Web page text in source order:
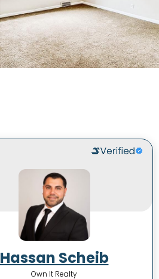
Hassan Scheib
Own It Realty